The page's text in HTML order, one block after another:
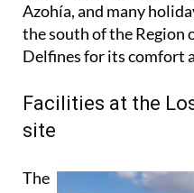
Azohía, and many
the south of the Region
Delfines for its comfort
Facilities at the
site
The